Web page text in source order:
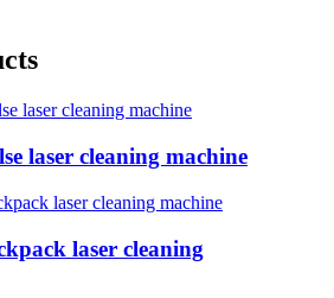
laser cleaning machine
laser cleaning